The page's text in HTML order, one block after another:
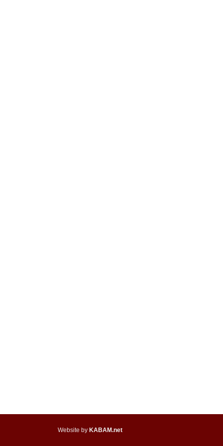
Website by KABAM.net